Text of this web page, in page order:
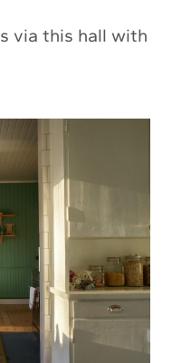
via this hall with